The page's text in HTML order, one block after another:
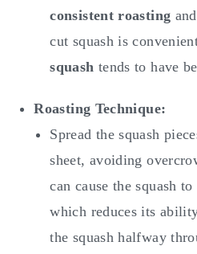
consistent roasting
cut squash is
squash tends to have
Roasting Technique:
Spread the squash
sheet, avoiding
can cause the squash
which reduces its
the squash halfway